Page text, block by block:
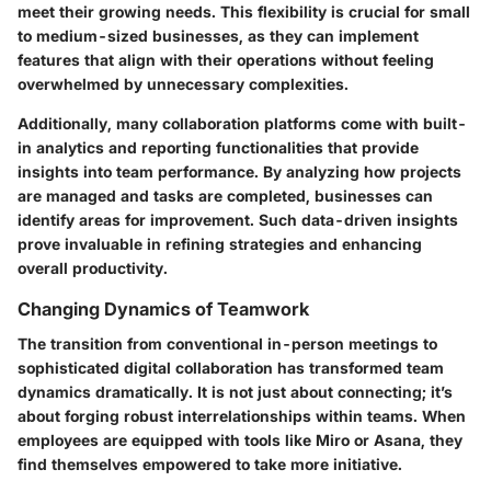
meet their growing needs. This flexibility is crucial for small
to medium-sized businesses, as they can implement
features that align with their operations without feeling
overwhelmed by unnecessary complexities.
Additionally, many collaboration platforms come with built-
in analytics and reporting functionalities that provide
insights into team performance. By analyzing how projects
are managed and tasks are completed, businesses can
identify areas for improvement. Such data-driven insights
prove invaluable in refining strategies and enhancing
overall productivity.
Changing Dynamics of Teamwork
The transition from conventional in-person meetings to
sophisticated digital collaboration has transformed team
dynamics dramatically. It is not just about connecting; it’s
about forging robust interrelationships within teams. When
employees are equipped with tools like Miro or Asana, they
find themselves empowered to take more initiative.